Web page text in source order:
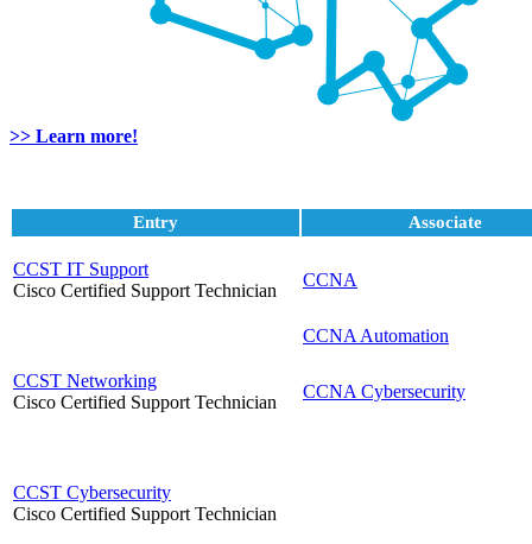
>> Learn more!
Entry Associate
CCST IT Support
Cisco Certified Support Technician
CCNA
CCNA Automation
CCST Networking
Cisco Certified Support Technician
CCNA Cybersecurity
CCST Cybersecurity
Cisco Certified Support Technician